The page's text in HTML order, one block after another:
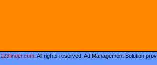
123finder.com . All rights reserved. Ad Management Solution